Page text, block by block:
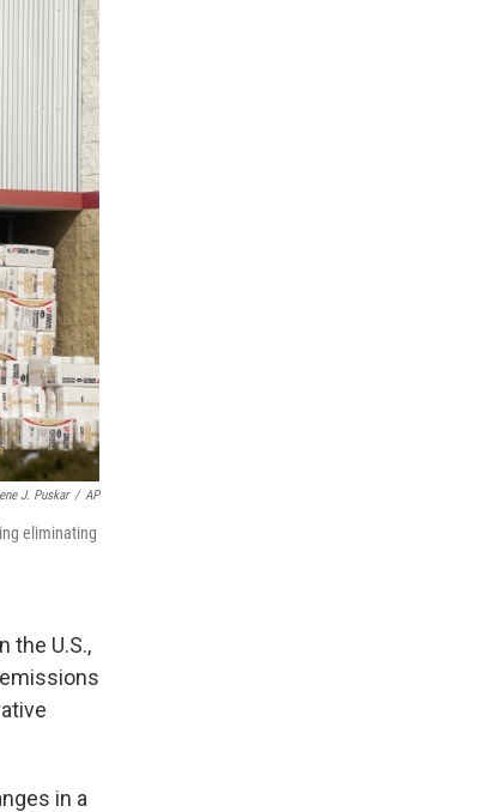
J. Puskar / AP
eliminating
the U.S.,
in a